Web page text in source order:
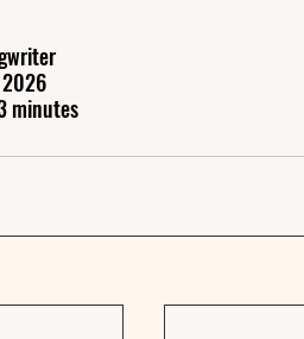
2026
minutes